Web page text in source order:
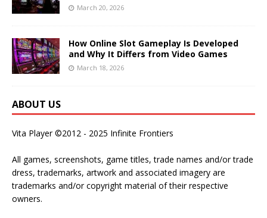
March 20, 2026
How Online Slot Gameplay Is Developed
and Why It Differs from Video Games
March 18, 2026
ABOUT US
Vita Player ©2012 - 2025 Infinite Frontiers
All games, screenshots, game titles, trade names and/or trade
dress, trademarks, artwork and associated imagery are
trademarks and/or copyright material of their respective
owners.